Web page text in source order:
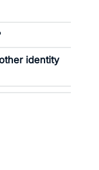
identity